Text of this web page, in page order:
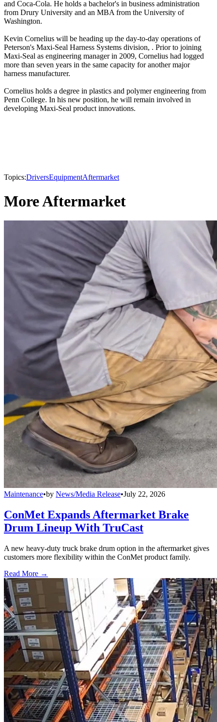
and Coca-Cola. He holds a bachelor's in business administration
from Drury University and an MBA from the University of
Washington.
Kevin Cornelius will be heading up the day-to-day operations of
Peterson's Maxi-Seal Harness Systems division, . Prior to joining
Maxi-Seal as engineering manager in 2009, Cornelius had logged
more than seven years in the same capacity for another major
harness manufacturer.
Cornelius holds a degree in plastics and polymer engineering from
Penn College. In his new position, he will remain involved in
developing Maxi-Seal product innovations.
Topics:DriversEquipmentAftermarket
More Aftermarket
Maintenance•by News/Media Release•July 22, 2026
ConMet Expands Aftermarket Brake
Drum Lineup With TruCast
A new heavy-duty truck brake drum option in the aftermarket gives
customers more flexibility within the ConMet product family.
Read More →